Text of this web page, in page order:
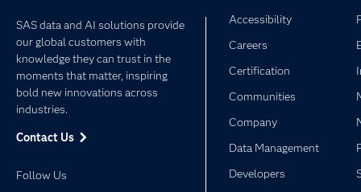
SAS data and AI solutions provide
our global customers with
knowledge they can trust in the
moments that matter, inspiring
bold new innovations across
industries.
Contact Us
Follow Us
Accessibility
Careers
Certification
Communities
Company
Data Management
Developers